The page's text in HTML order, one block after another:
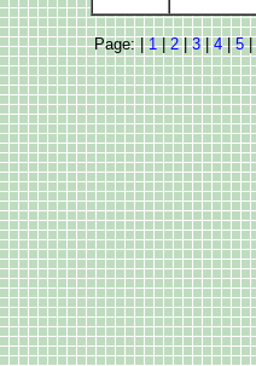
Page: |1|2|3|4|5|